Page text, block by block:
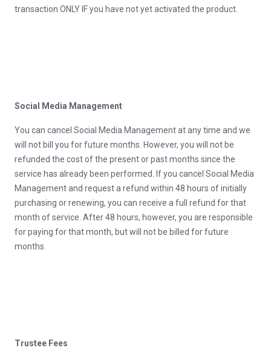
transaction ONLY IF you have not yet activated the product.
Social Media Management
You can cancel Social Media Management at any time and we
will not bill you for future months. However, you will not be
refunded the cost of the present or past months since the
service has already been performed. If you cancel Social Media
Management and request a refund within 48 hours of initially
purchasing or renewing, you can receive a full refund for that
month of service. After 48 hours, however, you are responsible
for paying for that month, but will not be billed for future
months.
Trustee Fees